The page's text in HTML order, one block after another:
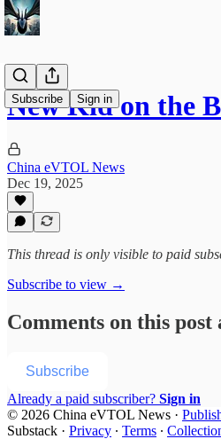
Subscribe Sign in
New Kid on the
China eVTOL News
Dec 19, 2025
This thread is only visible to paid
Subscribe to view →
Comments on this
Subscribe
Already a paid subscriber? Sign in
© 2026 China eVTOL News ·
Substack · Privacy ∙ Terms ∙